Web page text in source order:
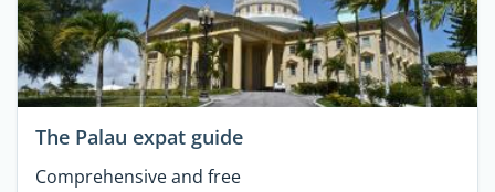
The Palau expat guide
Comprehensive and free